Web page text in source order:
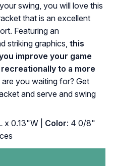
swing, you will love this
that is an excellent
Featuring an
striking graphics, this
improve your game
to a more
you waiting for? Get
and serve and swing
x 0.13"W | Color: ‎4 0/8"